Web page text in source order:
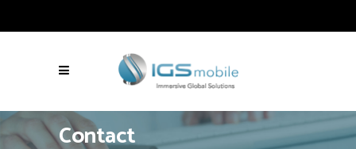
Contact